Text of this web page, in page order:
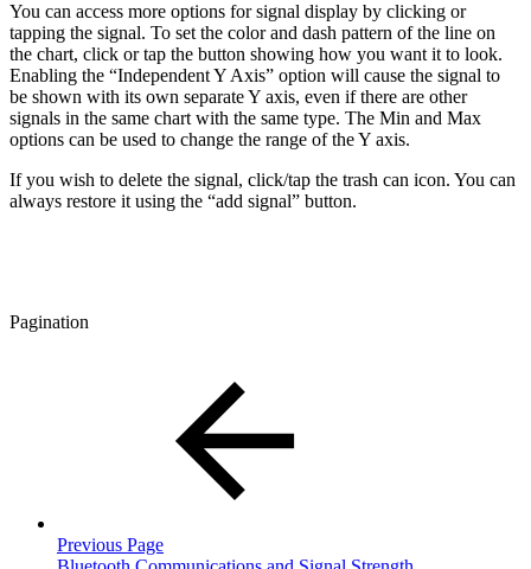
You can access more options for signal display by clicking or
tapping the signal. To set the color and dash pattern of the line on
the chart, click or tap the button showing how you want it to look.
Enabling the “Independent Y Axis” option will cause the signal to
be shown with its own separate Y axis, even if there are other
signals in the same chart with the same type. The Min and Max
options can be used to change the range of the Y axis.
If you wish to delete the signal, click/tap the trash can icon. You can
always restore it using the “add signal” button.
Pagination
Previous Page